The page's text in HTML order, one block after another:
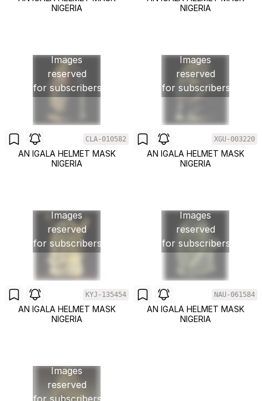
NIGERIA
NIGERIA
Images
reserved
for subscribers
CLA-010582
AN IGALA HELMET MASK
NIGERIA
Images
reserved
for subscribers
XGU-003220
AN IGALA HELMET MASK
NIGERIA
Images
reserved
for subscribers
KYJ-135454
AN IGALA HELMET MASK
NIGERIA
Images
reserved
for subscribers
NAU-061584
AN IGALA HELMET MASK
NIGERIA
Images
reserved
for subscribers